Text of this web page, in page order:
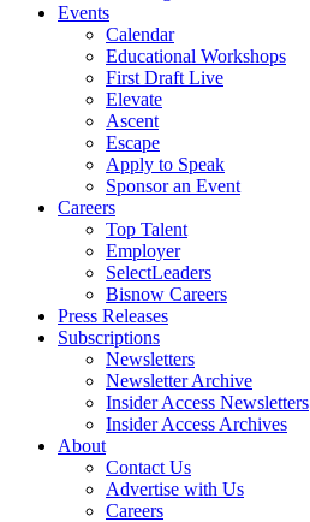
Events
Calendar
Educational Workshops
First Draft Live
Elevate
Ascent
Escape
Apply to Speak
Sponsor an Event
Careers
Top Talent
Employer
SelectLeaders
Bisnow Careers
Press Releases
Subscriptions
Newsletters
Newsletter Archive
Insider Access Newsletters
Insider Access Archives
About
Contact Us
Advertise with Us
Careers